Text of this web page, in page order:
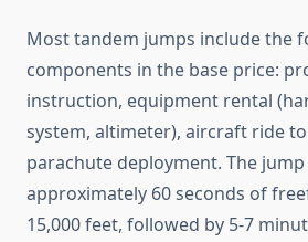
Most tandem jumps include the
components in the base price:
instruction, equipment rental
system, altimeter), aircraft ride
parachute deployment. The
approximately 60 seconds of
15,000 feet, followed by 5-7